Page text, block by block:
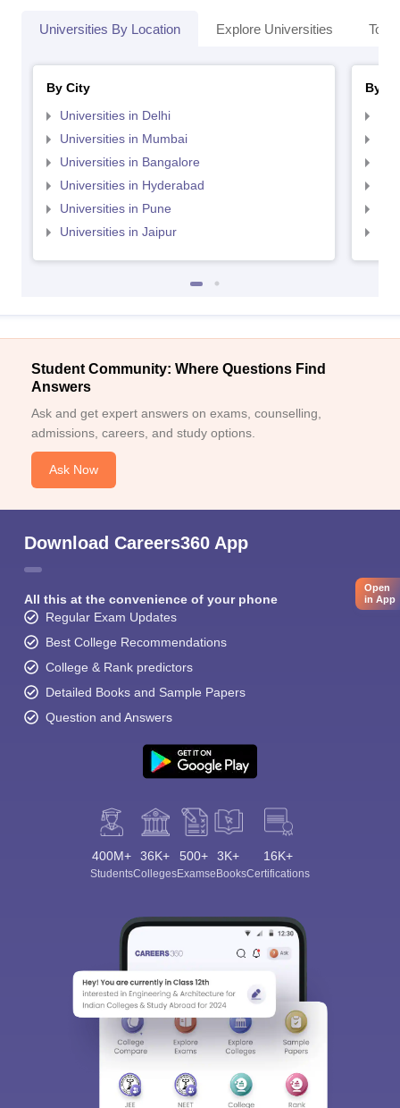
Universities By Location Explore Universities Top
By City
Universities in Delhi
Universities in Mumbai
Universities in Bangalore
Universities in Hyderabad
Universities in Pune
Universities in Jaipur
By
Student Community: Where Questions Find
Answers
Ask and get expert answers on exams, counselling,
admissions, careers, and study options.
Ask Now
Download Careers360 App
All this at the convenience of your phone
Regular Exam Updates
Best College Recommendations
College & Rank predictors
Detailed Books and Sample Papers
Question and Answers
400M+
Students
36K+
Colleges
500+
Exams
3K+
eBooks
16K+
Certifications
Open
in App